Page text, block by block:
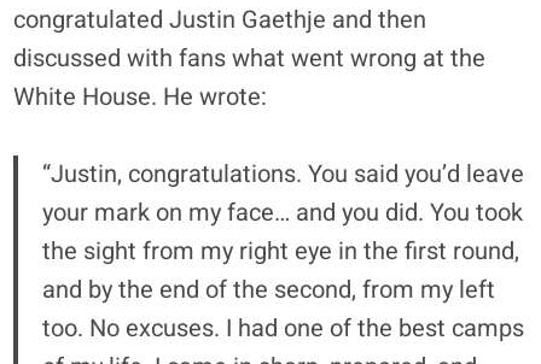
congratulated Justin Gaethje and then
discussed with fans what went wrong at the
White House. He wrote:
“Justin, congratulations. You said you’d leave
your mark on my face… and you did. You took
the sight from my right eye in the first round,
and by the end of the second, from my left
too. No excuses. I had one of the best camps